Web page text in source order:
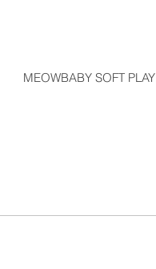
MEOWBABY SOFT PLAY